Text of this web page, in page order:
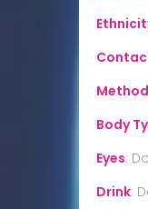
Body
Eyes:
Drink: